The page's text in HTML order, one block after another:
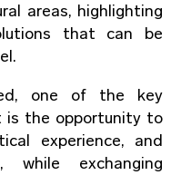
areas, highlighting
that can be
one of the key
is the opportunity to
experience, and
exchanging